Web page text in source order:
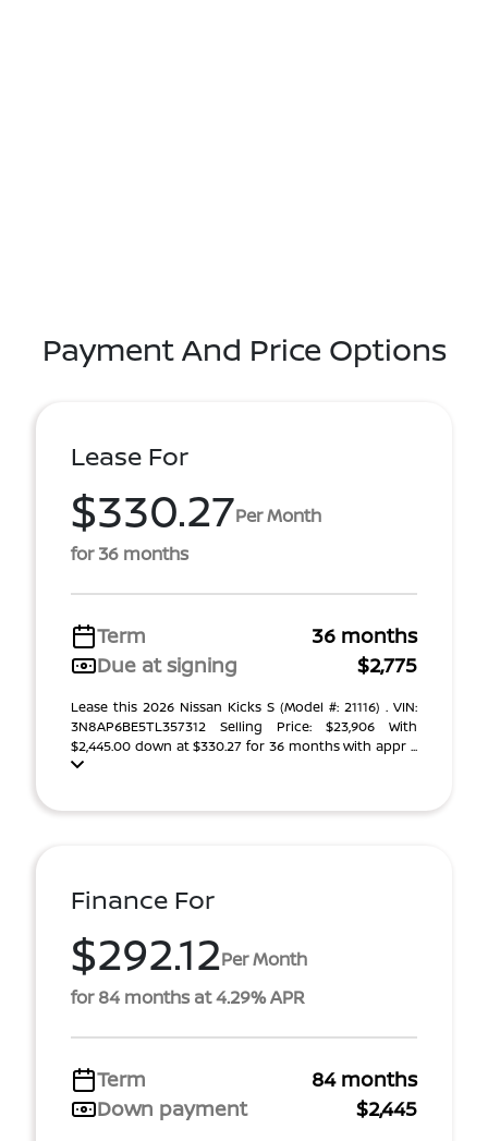
Payment And Price Options
Lease For
$330.27Per Month
for 36 months
Term
36 months
Due at signing
$2,775
Lease this 2026 Nissan Kicks S (Model #: 21116) . VIN:
3N8AP6BE5TL357312 Selling Price: $23,906 With
$2,445.00 down at $330.27 for 36 months with appr ...
Finance For
$292.12Per Month
for 84 months at 4.29% APR
Term
84 months
Down payment
$2,445